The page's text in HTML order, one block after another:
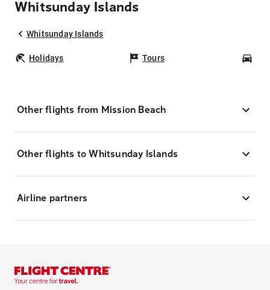
Whitsunday Islands
Whitsunday Islands
Holidays Tours
Other flights from Mission Beach
Other flights to Whitsunday Islands
Airline partners